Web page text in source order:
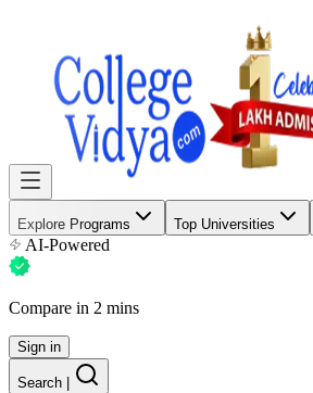
Explore Programs Top Universities
AI-Powered
Compare in 2 mins
Sign in
Search